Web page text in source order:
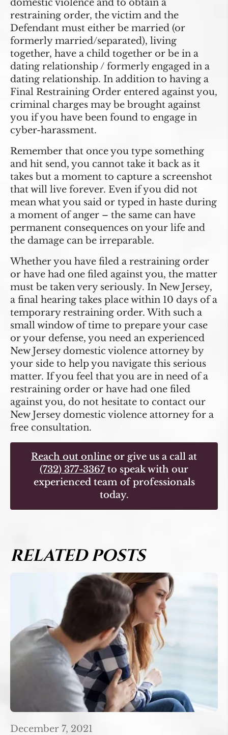
domestic violence and to obtain a
restraining order, the victim and the
Defendant must either be married (or
formerly married/separated), living
together, have a child together or be in a
dating relationship / formerly engaged in a
dating relationship. In addition to having a
Final Restraining Order entered against you,
criminal charges may be brought against
you if you have been found to engage in
cyber-harassment.
Remember that once you type something
and hit send, you cannot take it back as it
takes but a moment to capture a screenshot
that will live forever. Even if you did not
mean what you said or typed in haste during
a moment of anger – the same can have
permanent consequences on your life and
the damage can be irreparable.
Whether you have filed a restraining order
or have had one filed against you, the matter
must be taken very seriously. In New Jersey,
a final hearing takes place within 10 days of a
temporary restraining order. With such a
small window of time to prepare your case
or your defense, you need an experienced
New Jersey domestic violence attorney by
your side to help you navigate this serious
matter. If you feel that you are in need of a
restraining order or have had one filed
against you, do not hesitate to contact our
New Jersey domestic violence attorney for a
free consultation.
Reach out online or give us a call at
(732) 377-3367to speak with our
experienced team of professionals
today.
RELATED POSTS
December 7, 2021